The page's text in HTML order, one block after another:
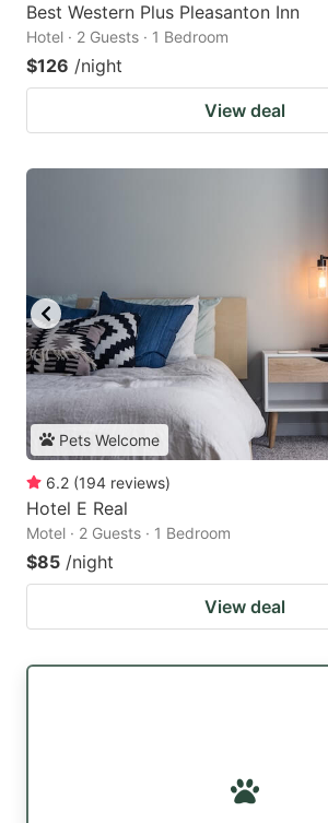
Best Western Plus Pleasanton Inn
Hotel · 2 Guests · 1 Bedroom
$126 /night
View deal
Pets Welcome
6.2 (194 reviews)
Hotel E Real
Motel · 2 Guests · 1 Bedroom
$85 /night
View deal